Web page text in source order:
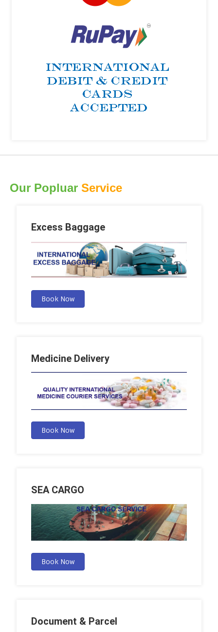
Our Popluar Service
Excess Baggage
Book Now
Medicine Delivery
Book Now
SEA CARGO
Book Now
Document & Parcel